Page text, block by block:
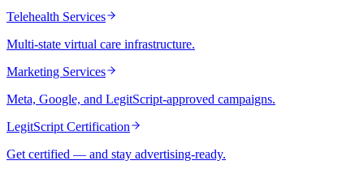
Telehealth Services
Multi-state virtual care infrastructure.
Marketing Services
Meta, Google, and LegitScript-approved campaigns.
LegitScript Certification
Get certified — and stay advertising-ready.